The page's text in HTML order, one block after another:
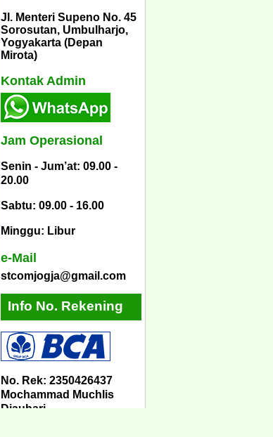
Jl. Menteri Supeno No. 45
Sorosutan, Umbulharjo,
Yogyakarta (Depan
Mirota)
Kontak Admin
Jam Operasional
Senin - Jum’at: 09.00 -
20.00
Sabtu: 09.00 - 16.00
Minggu: Libur
e-Mail
stcomjogja@gmail.com
Info No. Rekening
No. Rek: 2350426437
Mochammad Muchlis
Djauhari